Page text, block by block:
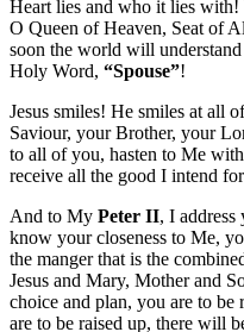
Heart lies and who it lies with!
O Queen of Heaven, Seat of
soon the world will
Holy Word, “Spouse”!
Jesus smiles! He smiles at all
Saviour, your Brother, your
to all of you, hasten to Me
receive all the good I intend
And to My Peter II, I
know your closeness to Me,
the manger that is the
Jesus and Mary, Mother and
choice and plan, you are to be
are to be raised up, there will